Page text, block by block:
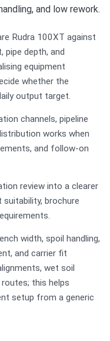
and low rework.
Rudra 100XT against
pipe depth, and
equipment
whether the
output target.
channels, pipeline
works when
and follow-on
review into a clearer
brochure
width, spoil handling,
and carrier fit
wet soil
this helps
setup from a generic